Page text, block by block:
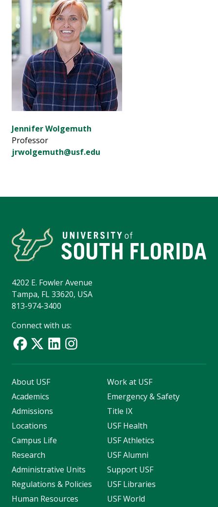
Jennifer Wolgemuth
Professor
jrwolgemuth@usf.edu
4202 E. Fowler Avenue
Tampa, FL 33620, USA
813-974-3400
Connect with us:
About USF
Academics
Admissions
Locations
Campus Life
Research
Administrative Units
Regulations & Policies
Human Resources
Work at USF
Emergency & Safety
Title IX
USF Health
USF Athletics
USF Alumni
Support USF
USF Libraries
USF World